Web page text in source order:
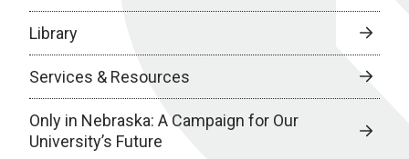
Library
Services & Resources
Only in Nebraska: A Campaign for Our
University’s Future